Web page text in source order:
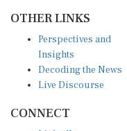
Insights
Decoding the News
Live Discourse